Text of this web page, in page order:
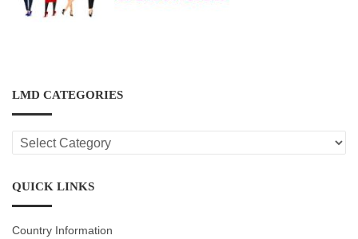
LMD CATEGORIES
LMD
CATEGORIES
QUICK LINKS
Country Information